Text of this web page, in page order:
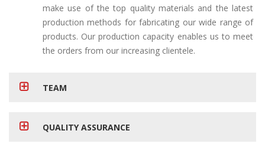
make use of the top quality materials and the latest
production methods for fabricating our wide range of
products. Our production capacity enables us to meet
the orders from our increasing clientele.
TEAM
QUALITY ASSURANCE